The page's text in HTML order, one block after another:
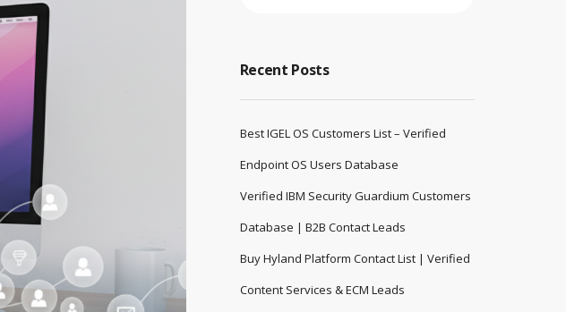
Recent Posts
Best IGEL OS Customers List – Verified
Endpoint OS Users Database
Verified IBM Security Guardium Customers
Database | B2B Contact Leads
Buy Hyland Platform Contact List | Verified
Content Services & ECM Leads